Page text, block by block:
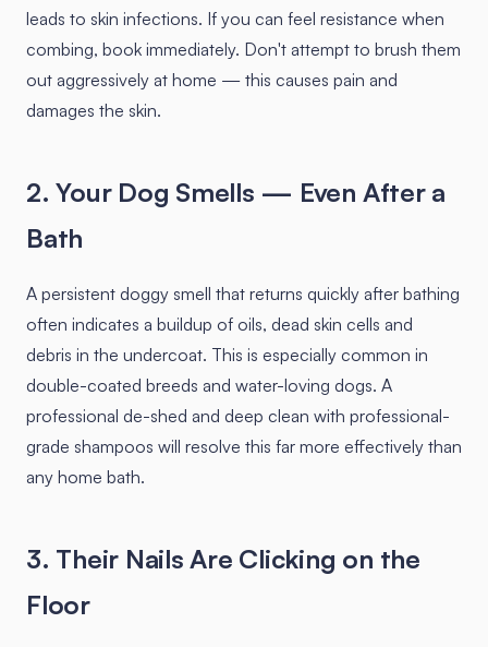
leads to skin infections. If you can feel resistance when
combing, book immediately. Don't attempt to brush them
out aggressively at home — this causes pain and
damages the skin.
2. Your Dog Smells — Even After a
Bath
A persistent doggy smell that returns quickly after bathing
often indicates a buildup of oils, dead skin cells and
debris in the undercoat. This is especially common in
double-coated breeds and water-loving dogs. A
professional de-shed and deep clean with professional-
grade shampoos will resolve this far more effectively than
any home bath.
3. Their Nails Are Clicking on the
Floor